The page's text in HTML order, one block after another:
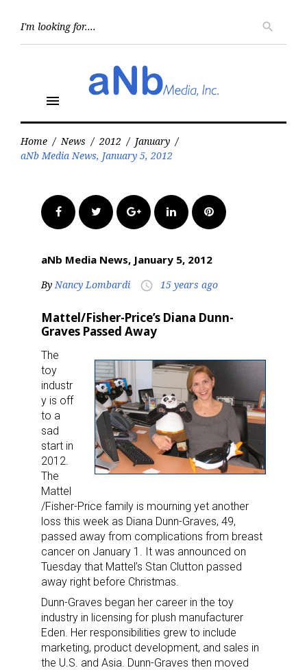
search
menu
Home / News / 2012 / January /
aNb Media News, January 5, 2012
FacebookTwitter Google+LinkedInPinterest
aNb Media News, January 5, 2012
By Nancy Lombardi access_time 15 years ago
Mattel/Fisher-Price’s Diana Dunn-
Graves Passed Away
The
toy
industr
y is off
to a
sad
start in
2012.
The
Mattel
/Fisher-Price family is mourning yet another
loss this week as Diana Dunn-Graves, 49,
passed away from complications from breast
cancer on January 1. It was announced on
Tuesday that Mattel’s Stan Clutton passed
away right before Christmas.
Dunn-Graves began her career in the toy
industry in licensing for plush manufacturer
Eden. Her responsibilities grew to include
marketing, product development, and sales in
the U.S. and Asia. Dunn-Graves then moved